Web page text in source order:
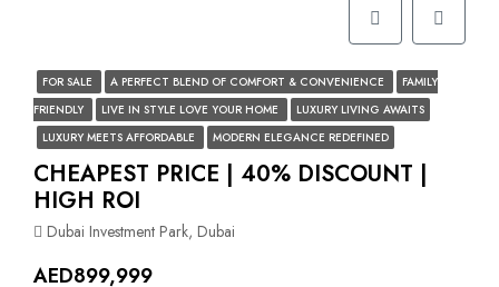
FOR SALE A PERFECT BLEND OF COMFORT & CONVENIENCE
FAMILY
FRIENDLY
LIVE IN STYLE LOVE YOUR HOME
LUXURY LIVING AWAITS
LUXURY MEETS AFFORDABLE
MODERN ELEGANCE REDEFINED
CHEAPEST PRICE | 40% DISCOUNT |
HIGH ROI
Dubai Investment Park, Dubai
AED899,999